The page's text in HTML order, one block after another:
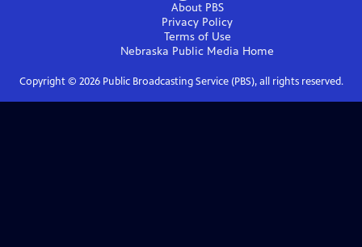
About PBS
Privacy Policy
Terms of Use
Nebraska Public Media Home
Copyright © 2026Public Broadcasting Service (PBS), all rights reserved.